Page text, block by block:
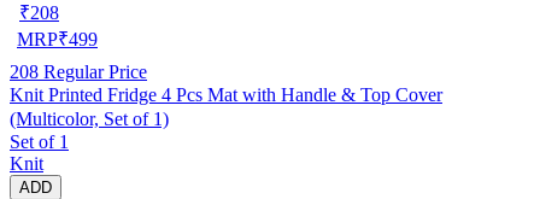
₹208
MRP₹499
208 Regular Price
Knit Printed Fridge 4 Pcs Mat with Handle & Top Cover
(Multicolor, Set of 1)
Set of 1
Knit
ADD